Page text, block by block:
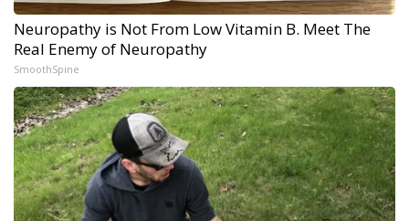
Neuropathy is Not From Low Vitamin B. Meet The
Real Enemy of Neuropathy
SmoothSpine